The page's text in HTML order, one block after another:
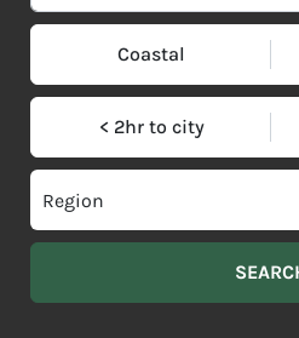
Coastal
< 2hr to city